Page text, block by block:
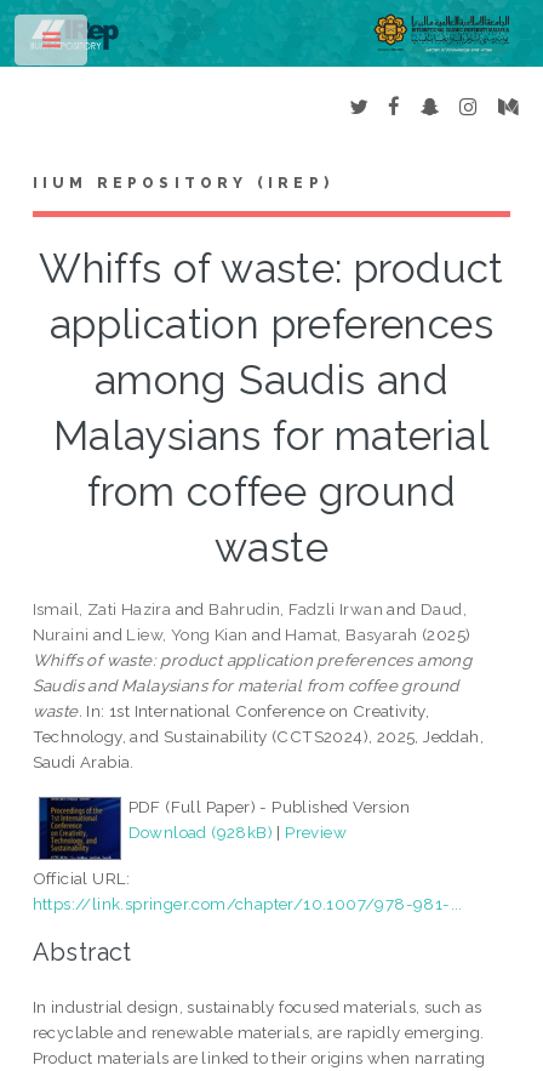
IIUM REPOSITORY (IREP)
Whiffs of waste: product
application preferences
among Saudis and
Malaysians for material
from coffee ground
waste
Ismail, Zati Hazira and Bahrudin, Fadzli Irwan and Daud,
Nuraini and Liew, Yong Kian and Hamat, Basyarah (2025)
Whiffs of waste: product application preferences among
Saudis and Malaysians for material from coffee ground
waste. In: 1st International Conference on Creativity,
Technology, and Sustainability (CCTS2024), 2025, Jeddah,
Saudi Arabia.
PDF (Full Paper) - Published Version
Download (928kB) | Preview
Official URL:
https://link.springer.com/chapter/10.1007/978-981-...
Abstract
In industrial design, sustainably focused materials, such as
recyclable and renewable materials, are rapidly emerging.
Product materials are linked to their origins when narrating
Toggle